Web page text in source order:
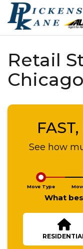
Retail
Chicago
See how
Move Type
What